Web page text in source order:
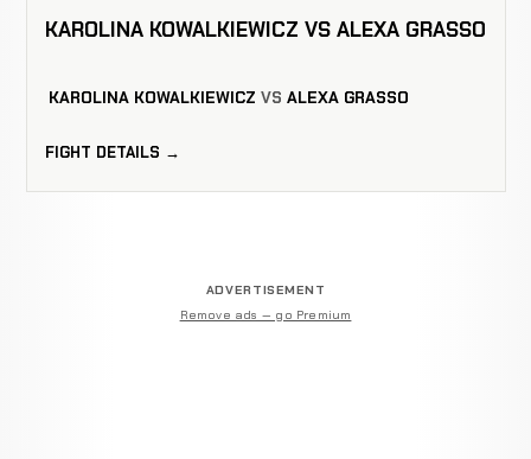
KAROLINA KOWALKIEWICZ VS ALEXA GRASSO
KAROLINA KOWALKIEWICZ VS ALEXA GRASSO
FIGHT DETAILS →
ADVERTISEMENT
Remove ads — go Premium